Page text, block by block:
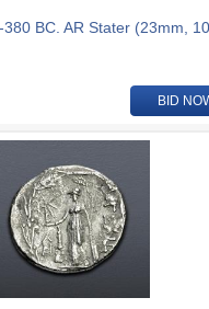
BC. AR Stater (23mm,
BID